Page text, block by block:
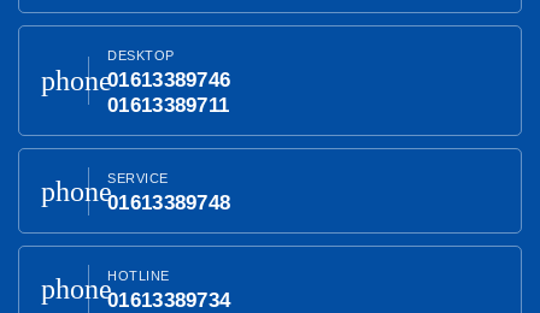
phone
DESKTOP
01613389746
01613389711
phoneSERVICE
01613389748
phoneHOTLINE
01613389734